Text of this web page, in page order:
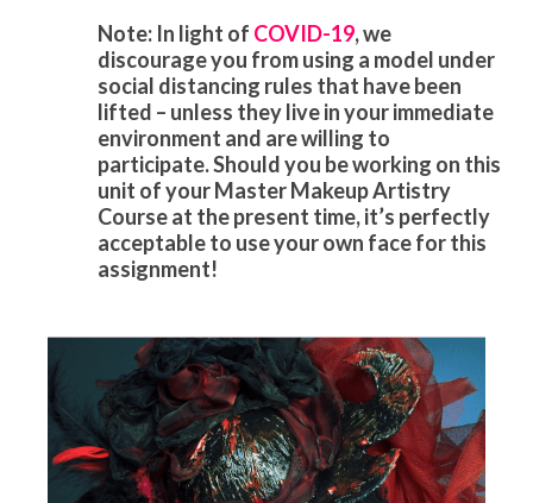
Note: In light of COVID-19, we
discourage you from using a model under
social distancing rules that have been
lifted – unless they live in your immediate
environment and are willing to
participate. Should you be working on this
unit of your Master Makeup Artistry
Course at the present time, it’s perfectly
acceptable to use your own face for this
assignment!